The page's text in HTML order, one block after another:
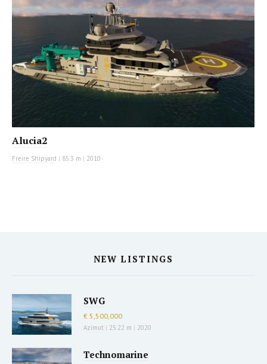
Alucia2
Freire Shipyard | 85.3 m | 2010
NEW LISTINGS
SWG
€ 5,500,000
Azimut | 25.22 m | 2020
Technomarine